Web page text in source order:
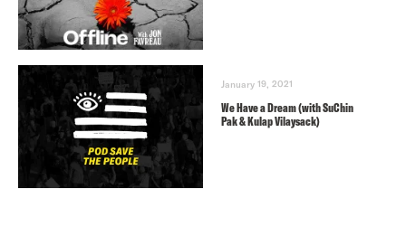
January 19, 2021
We Have a Dream (with SuChin
Pak & Kulap Vilaysack)